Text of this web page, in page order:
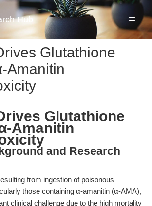
Hub
Glutathione
Amanitin
Glutathione
Amanitin
and Research
from ingestion of poisonous
those containing α-amanitin (α-AMA),
clinical challenge due to the high mortality